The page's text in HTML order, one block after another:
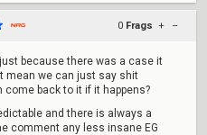
0 Frags + –
because there was a case it
mean we can just say shit
back to it if it happens?
and there is always a
comment any less insane EG